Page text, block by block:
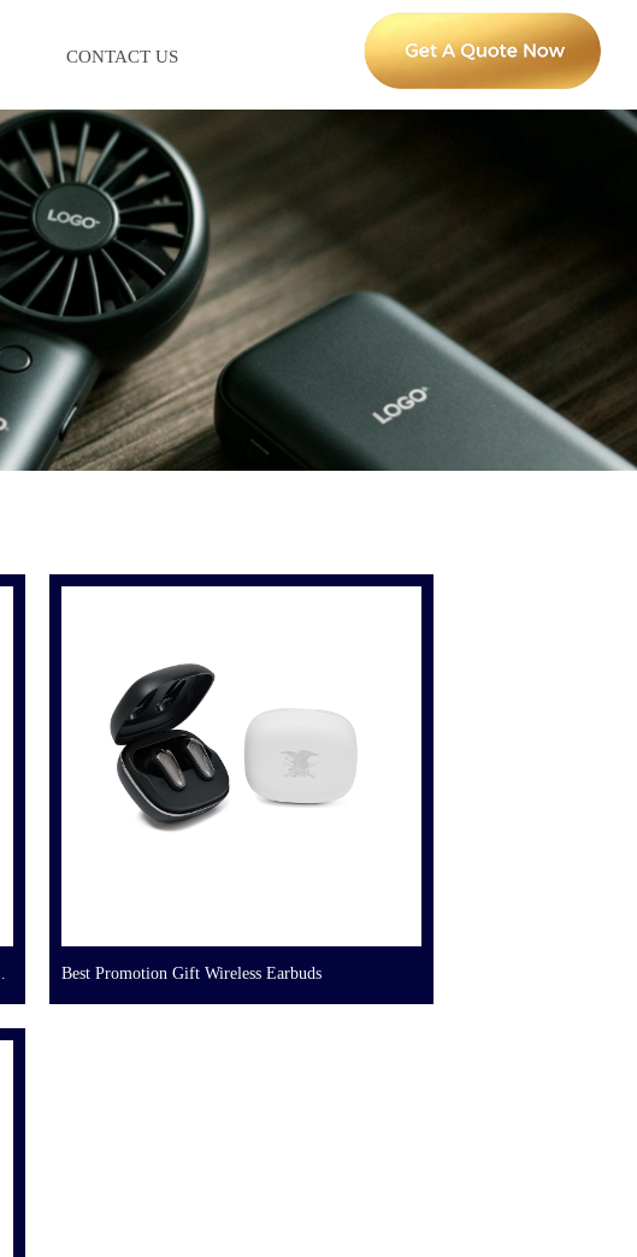
CONTACT US
Best Promotion Gift Wireless Earbuds